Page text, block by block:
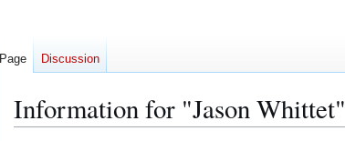
Information for "Jason Whittet"
Page Discussion